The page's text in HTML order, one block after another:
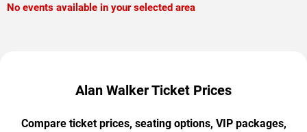
No events available in your selected area
Alan Walker Ticket Prices
Compare ticket prices, seating options, VIP packages,